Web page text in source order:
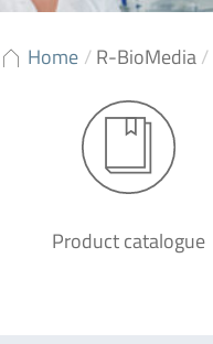
Home /R-BioMedia/
Product catalogue